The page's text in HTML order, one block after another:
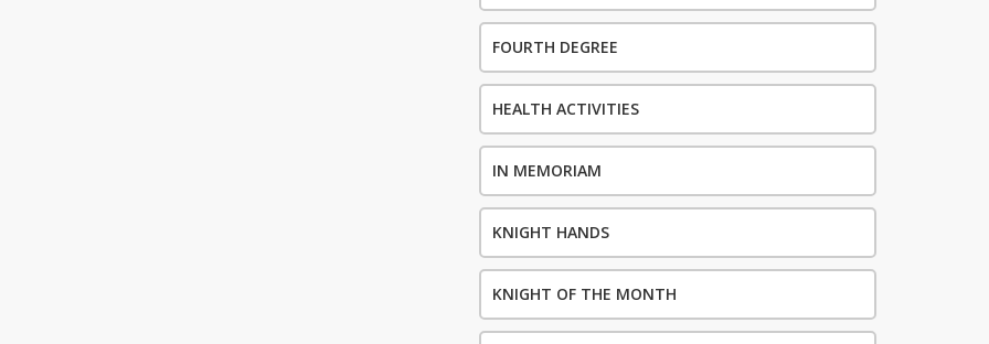
FOURTH DEGREE
HEALTH ACTIVITIES
IN MEMORIAM
KNIGHT HANDS
KNIGHT OF THE MONTH